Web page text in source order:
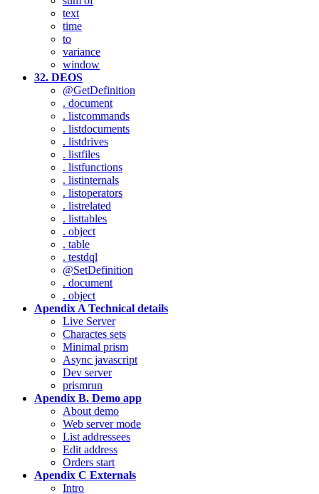
text
time
to
variance
window
32. DEOS
@GetDefinition
. document
. listcommands
. listdocuments
. listdrives
. listfiles
. listfunctions
. listinternals
. listoperators
. listrelated
. listtables
. object
. table
. testdql
@SetDefinition
. document
. object
Apendix A Technical details
Live Server
Charactes sets
Minimal prism
Async javascript
Dev server
prismrun
Apendix B. Demo app
About demo
Web server mode
List addressees
Edit address
Orders start
Apendix C Externals
Intro